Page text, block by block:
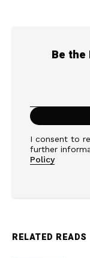
Be the
I consent to
further
Policy
RELATED READS